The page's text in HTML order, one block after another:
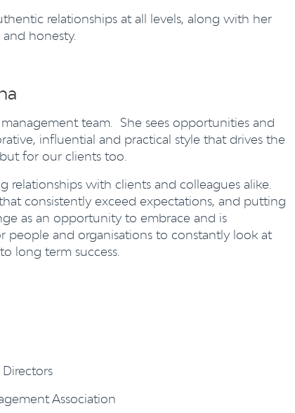
relationships at all levels, along with her
honesty.
team. She sees opportunities and
influential and practical style that drives the
for our clients too.
relationships with clients and colleagues alike.
consistently exceed expectations, and putting
as an opportunity to embrace and is
and organisations to constantly look at
long term success.
Association